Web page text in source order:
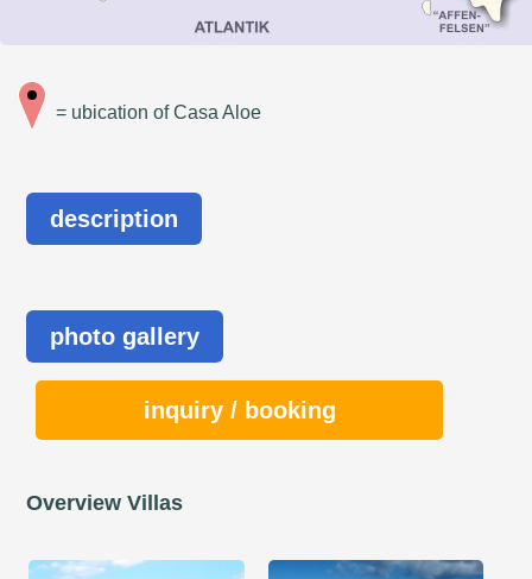
= ubication of Casa Aloe
description
photo gallery
inquiry / booking
Overview Villas